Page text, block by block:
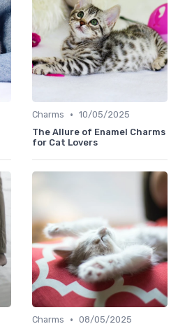
Charms • 10/05/2025
The Allure of Enamel Charms
for Cat Lovers
Charms • 08/05/2025